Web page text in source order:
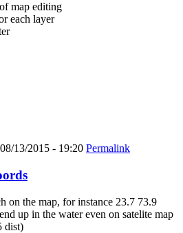
map editing
each layer
13/2015 - 19:20 Permalink
on the map, for instance 23.7 73.9
up in the water even on satelite map
dist)